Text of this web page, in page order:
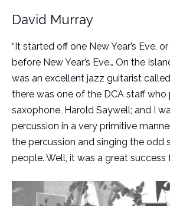
David Murray
“It started off one New Year’s Eve,
before New Year’s Eve… On the
was an excellent jazz guitarist
there was one of the DCA staff
saxophone, Harold Saywell; and I
percussion in a very primitive
the percussion and singing the odd
people. Well, it was a great success